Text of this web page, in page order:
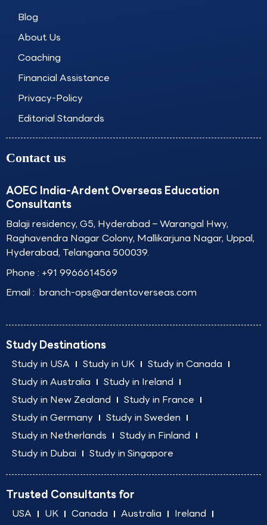
Blog
About Us
Coaching
Financial Assistance
Privacy-Policy
Editorial Standards
Contact us
AOEC India-Ardent Overseas Education
Consultants
Balaji residency, G5, Hyderabad – Warangal Hwy,
Raghavendra Nagar Colony, Mallikarjuna Nagar, Uppal,
Hyderabad, Telangana 500039.
Phone : +91 9966614569
Email : branch-ops@ardentoverseas.com
Study Destinations
Study in USA Study in UK
Study in Canada
Study in Australia
Study in Ireland
Study in New Zealand
Study in France
Study in Germany
Study in Sweden
Study in Netherlands
Study in Finland
Study in Dubai
Study in Singapore
Trusted Consultants for
USA UK Canada Australia
Ireland